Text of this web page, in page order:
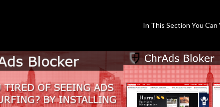
In This Section You